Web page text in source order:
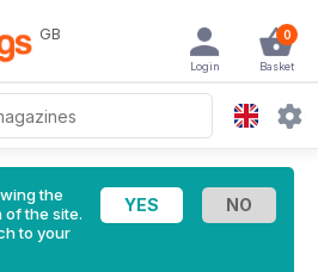
GB 0
Basket
Login
the
of the site.
to your